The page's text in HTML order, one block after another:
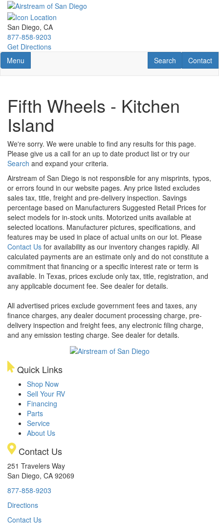
Skip
main
content
San Diego, CA
877-858-9203
Get Directions
Toggle navigation
Menu Contact
Contact
RV Search
Search
Fifth Wheels - Kitchen
Island
We're sorry. We were unable to find any results for this page.
Please give us a call for an up to date product list or try our
Search and expand your criteria.
Airstream of San Diego is not responsible for any misprints, typos,
or errors found in our website pages. Any price listed excludes
sales tax, title, freight and pre-delivery inspection. Savings
percentage based on Manufacturers Suggested Retail Prices for
select models for in-stock units. Motorized units available at
selected locations. Manufacturer pictures, specifications, and
features may be used in place of actual units on our lot. Please
Contact Us for availability as our inventory changes rapidly. All
calculated payments are an estimate only and do not constitute a
commitment that financing or a specific interest rate or term is
available. In Texas, prices exclude only tax, title, registration, and
any applicable document fee. See dealer for details.
All advertised prices exclude government fees and taxes, any
finance charges, any dealer document processing charge, pre-
delivery inspection and freight fees, any electronic filing charge,
and any emission testing charge. See dealer for details.
Quick Links
Shop Now
Sell Your RV
Financing
Parts
Service
About Us
Contact Us
251 Travelers Way
San Diego, CA 92069
877-858-9203
Directions
Contact Us